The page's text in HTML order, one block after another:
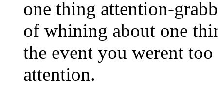
one thing attention-
of whining about one
the event you werent
attention.